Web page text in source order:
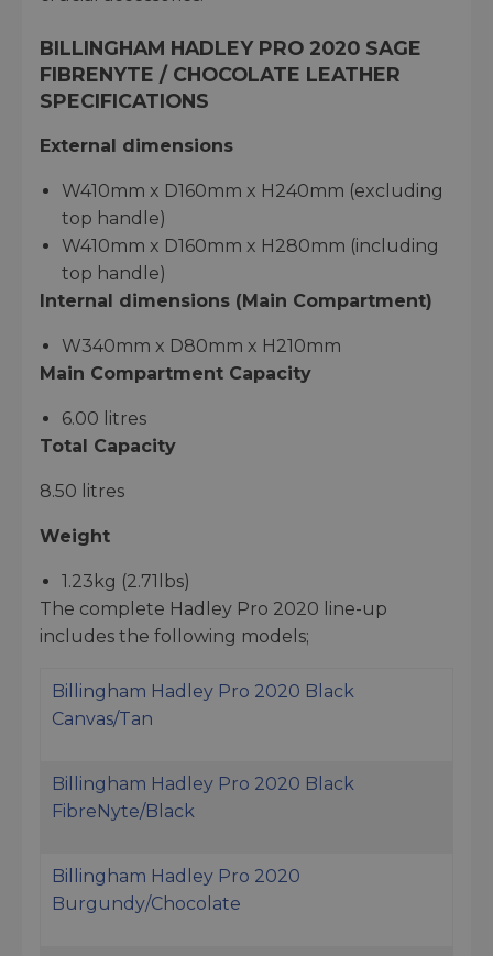
BILLINGHAM HADLEY PRO 2020 SAGE
FIBRENYTE / CHOCOLATE LEATHER
SPECIFICATIONS
External dimensions
W410mm x D160mm x H240mm (excluding
top handle)
W410mm x D160mm x H280mm (including
top handle)
Internal dimensions (Main Compartment)
W340mm x D80mm x H210mm
Main Compartment Capacity
6.00 litres
Total Capacity
8.50 litres
Weight
1.23kg (2.71lbs)
The complete Hadley Pro 2020 line-up
includes the following models;
Billingham Hadley Pro 2020 Black
Canvas/Tan
Billingham Hadley Pro 2020 Black
FibreNyte/Black
Billingham Hadley Pro 2020
Burgundy/Chocolate